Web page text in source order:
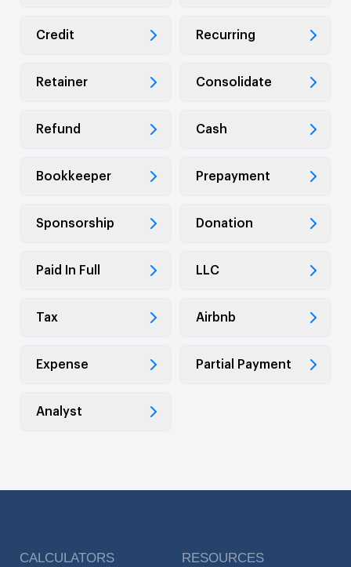
Credit Recurring
Retainer Consolidate
Refund Cash
Bookkeeper Prepayment
Sponsorship Donation
Paid In Full LLC
Tax Airbnb
Expense Partial Payment
Analyst
CALCULATORS RESOURCES